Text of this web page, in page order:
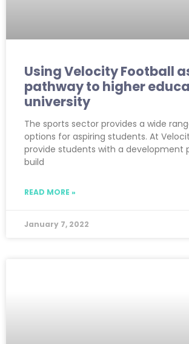
Using Velocity Football
pathway to higher
university
The sports sector provides a wide
options for aspiring students. At
provide students with a development
build
READ MORE »
January 7, 2022